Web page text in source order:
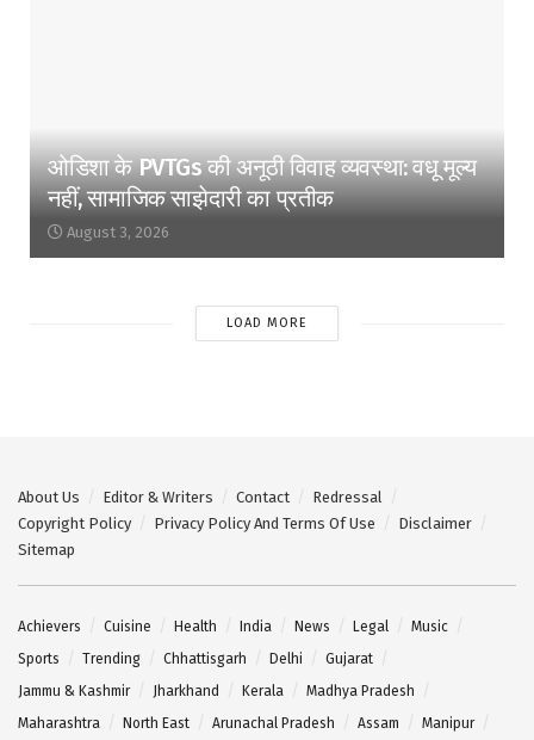
ओडिशा के PVTGs की अनूठी विवाह व्यवस्था: वधू मूल्य
नहीं, सामाजिक साझेदारी का प्रतीक
August 3, 2026
LOAD MORE
About Us Editor & Writers Contact
Redressal
Copyright Policy
Privacy Policy And Terms Of Use
Disclaimer
Sitemap
Achievers Cuisine Health India News Legal
Music
Sports
Trending Chhattisgarh Delhi
Gujarat
Jammu & Kashmir
Jharkhand Kerala
Madhya Pradesh
Maharashtra
North East Arunachal Pradesh Assam
Manipur